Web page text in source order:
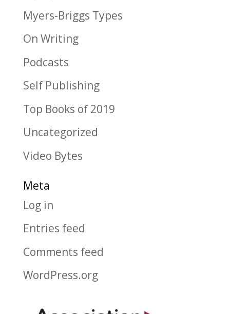
Myers-Briggs Types
On Writing
Podcasts
Self Publishing
Top Books of 2019
Uncategorized
Video Bytes
Meta
Log in
Entries feed
Comments feed
WordPress.org